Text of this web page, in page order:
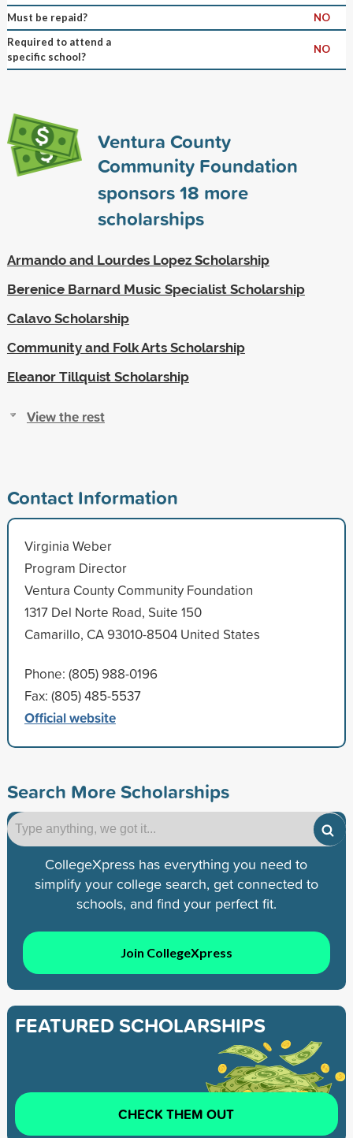
Must be repaid?
NO
Required to attend a
specific school?
NO
Ventura County
Community Foundation
sponsors18 more
scholarships
Armando and Lourdes Lopez Scholarship
Berenice Barnard Music Specialist Scholarship
Calavo Scholarship
Community and Folk Arts Scholarship
Eleanor Tillquist Scholarship
View the rest
Contact Information
Virginia Weber
Program Director
Ventura County Community Foundation
1317 Del Norte Road, Suite 150
Camarillo, CA 93010-8504 United States
Phone: (805) 988-0196
Fax: (805) 485-5537
Official website
Search More Scholarships
CollegeXpress has everything you need to
simplify your college search, get connected to
schools, and find your perfect fit.
Join CollegeXpress
FEATURED SCHOLARSHIPS
CHECK THEM OUT